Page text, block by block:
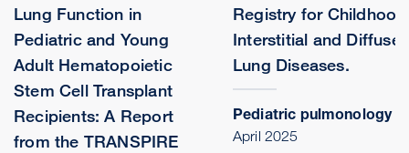
Lung Function in
Pediatric and Young
Adult Hematopoietic
Stem Cell Transplant
Recipients: A Report
from the TRANSPIRE
Registry for Childhood
Interstitial and Diffuse
Lung Diseases.
Pediatric pulmonology
April 2025